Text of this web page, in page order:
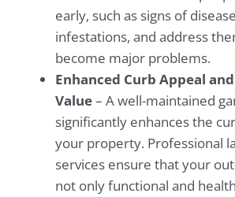
early, such as signs of
infestations, and address
become major problems.
Enhanced Curb Appeal
Value– A well-maintained
significantly enhances the
your property. Professional
services ensure that your
not only functional and